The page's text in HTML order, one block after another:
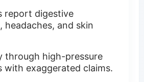
report digestive
headaches, and skin
through high-pressure
with exaggerated claims.